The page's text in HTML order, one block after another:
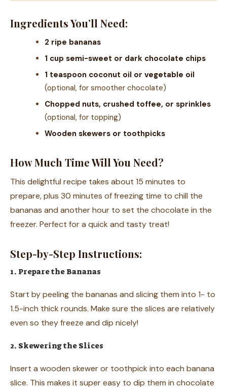
Ingredients You’ll Need:
2 ripe bananas
1 cup semi-sweet or dark chocolate chips
1 teaspoon coconut oil or vegetable oil
(optional, for smoother chocolate)
Chopped nuts, crushed toffee, or sprinkles
(optional, for topping)
Wooden skewers or toothpicks
How Much Time Will You Need?
This delightful recipe takes about 15 minutes to
prepare, plus 30 minutes of freezing time to chill the
bananas and another hour to set the chocolate in the
freezer. Perfect for a quick and tasty treat!
Step-by-Step Instructions:
1. Prepare the Bananas
Start by peeling the bananas and slicing them into 1- to
1.5-inch thick rounds. Make sure the slices are relatively
even so they freeze and dip nicely!
2. Skewering the Slices
Insert a wooden skewer or toothpick into each banana
slice. This makes it super easy to dip them in chocolate